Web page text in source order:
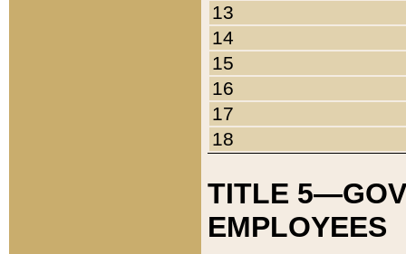
13
14
15
16
17
18
TITLE
EMPLOYEES